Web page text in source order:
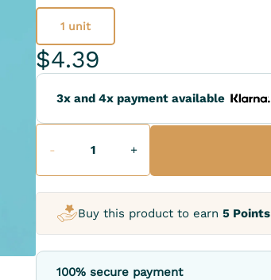
1 unit
$4.39
3x and 4x payment available
- +
Buy this product to earn5 Points
100% secure payment